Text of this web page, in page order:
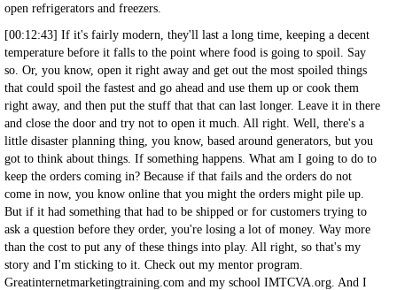
open refrigerators and freezers.
[00:12:43] If it's fairly modern, they'll last a long time, keeping a decent
temperature before it falls to the point where food is going to spoil. Say
so. Or, you know, open it right away and get out the most spoiled things
that could spoil the fastest and go ahead and use them up or cook them
right away, and then put the stuff that that can last longer. Leave it in there
and close the door and try not to open it much. All right. Well, there's a
little disaster planning thing, you know, based around generators, but you
got to think about things. If something happens. What am I going to do to
keep the orders coming in? Because if that fails and the orders do not
come in now, you know online that you might the orders might pile up.
But if it had something that had to be shipped or for customers trying to
ask a question before they order, you're losing a lot of money. Way more
than the cost to put any of these things into play. All right, so that's my
story and I'm sticking to it. Check out my mentor program.
Greatinternetmarketingtraining.com and my school IMTCVA.org. And I